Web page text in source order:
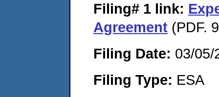
Filing# 1 link:
Agreement (PDF.
Filing Date: 03/05/
Filing Type: ESA